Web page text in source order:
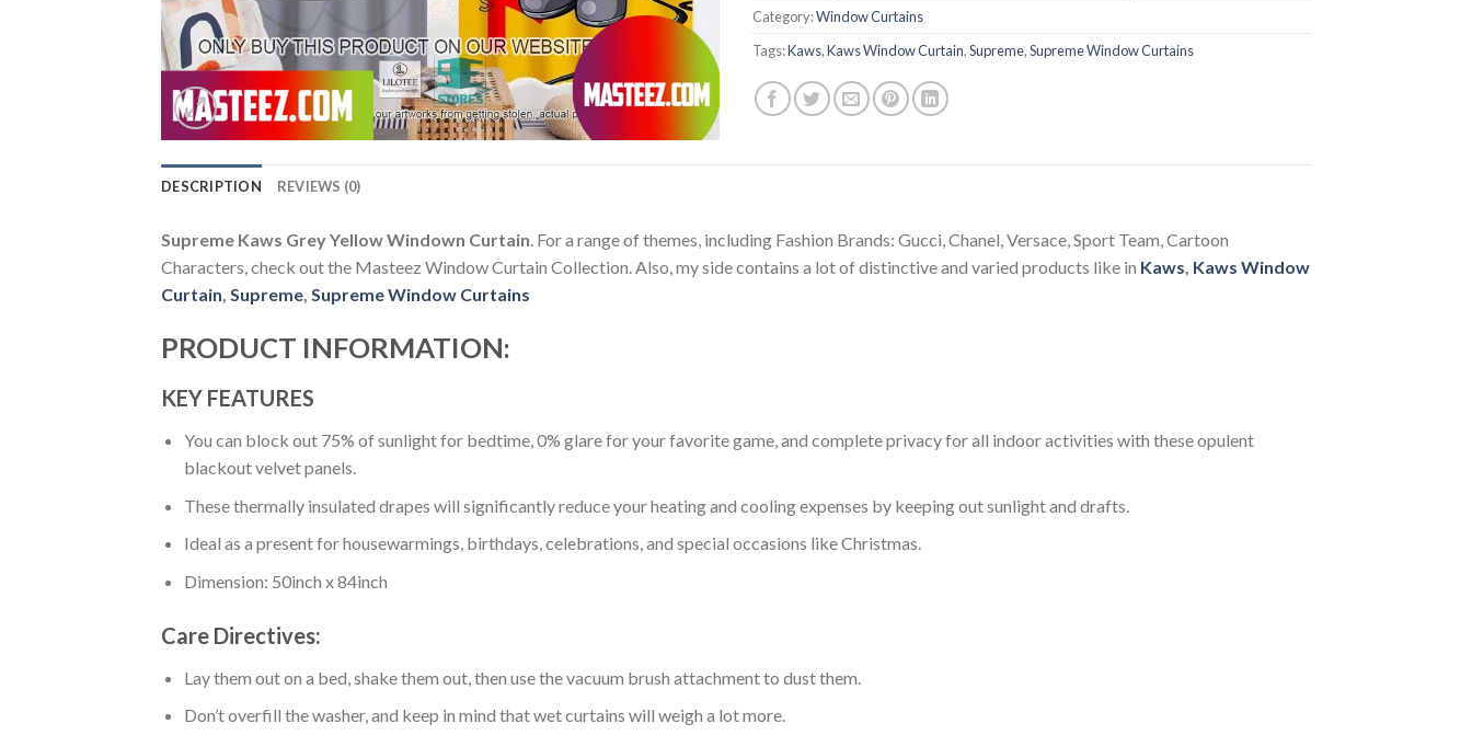
Category:Window Curtains
Tags:Kaws,Kaws Window Curtain,Supreme,Supreme Window Curtains
DESCRIPTION REVIEWS (0)
Supreme Kaws Grey Yellow Windown Curtain . For a range of themes, including Fashion Brands: Gucci, Chanel, Versace, Sport Team, Cartoon
Characters, check out the Masteez Window Curtain Collection. Also, my side contains a lot of distinctive and varied products like in Kaws Kaws Window
Curtain Supreme Supreme Window Curtains
PRODUCT INFORMATION:
KEY FEATURES
You can block out 75% of sunlight for bedtime, 0% glare for your favorite game, and complete privacy for all indoor activities with these opulent
blackout velvet panels.
These thermally insulated drapes will significantly reduce your heating and cooling expenses by keeping out sunlight and drafts.
Ideal as a present for housewarmings, birthdays, celebrations, and special occasions like Christmas.
Dimension: 50inch x 84inch
Care Directives:
Lay them out on a bed, shake them out, then use the vacuum brush attachment to dust them.
Don’t overfill the washer, and keep in mind that wet curtains will weigh a lot more.